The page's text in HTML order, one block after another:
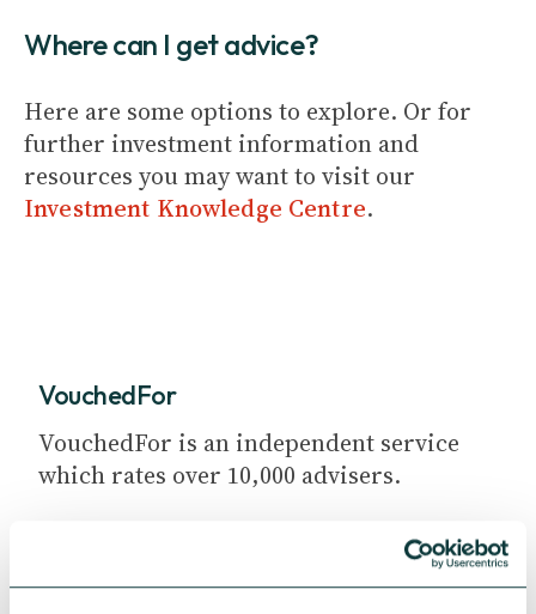
Where can I get advice?
Here are some options to explore. Or for
further investment information and
resources you may want to visit our
Investment Knowledge Centre.
VouchedFor
VouchedFor is an independent service
which rates over 10,000 advisers.
Search for an adviser in your area